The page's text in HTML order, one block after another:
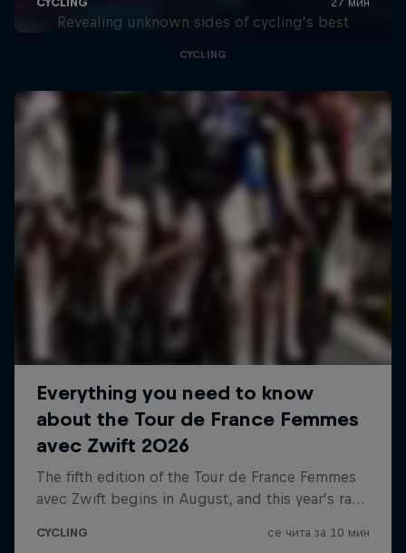
Revealing unknown sides of cycling’s best
CYCLING